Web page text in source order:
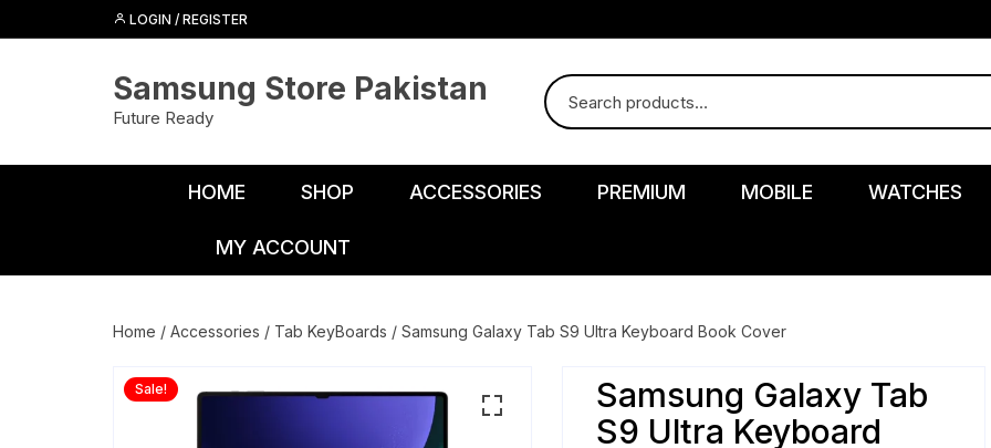
to
LOGIN / REGISTER
Samsung Store Pakistan
Future Ready
HOME SHOP ACCESSORIES
Car Charger
PREMIUM MOBILE WATCHES
MY ACCOUNT
Home / Accessories / Tab KeyBoards / Samsung Galaxy Tab S9 Ultra Keyboard Book Cover
Sale!
Samsung Galaxy Tab
S9 Ultra Keyboard